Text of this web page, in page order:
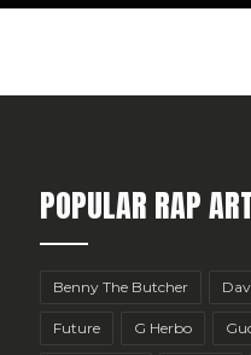
POPULAR RAP
Benny The Butcher
Future G Herbo